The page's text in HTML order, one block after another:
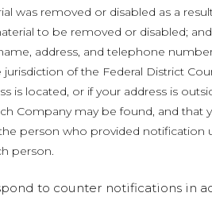
was removed or disabled as a
to be removed or disabled; and
address, and telephone
of the Federal District
is located, or if your address is
Company may be found, and that
person who provided notification
person.
to counter notifications in